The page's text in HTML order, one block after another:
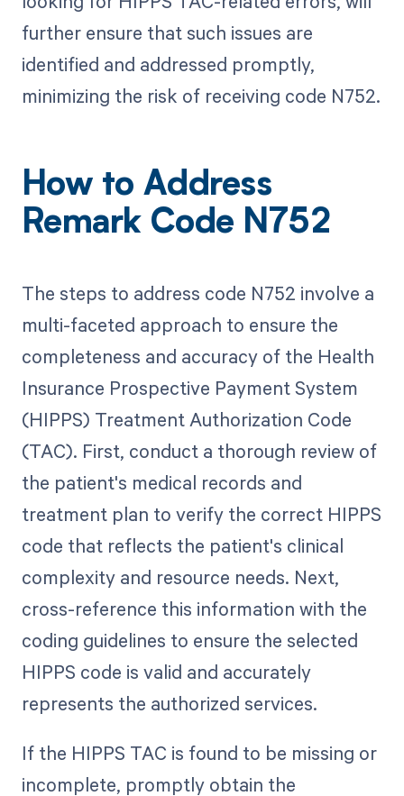
further ensure that such issues are
identified and addressed promptly,
minimizing the risk of receiving code N752.
How to Address
Remark Code N752
The steps to address code N752 involve a
multi-faceted approach to ensure the
completeness and accuracy of the Health
Insurance Prospective Payment System
(HIPPS) Treatment Authorization Code
(TAC). First, conduct a thorough review of
the patient's medical records and
treatment plan to verify the correct HIPPS
code that reflects the patient's clinical
complexity and resource needs. Next,
cross-reference this information with the
coding guidelines to ensure the selected
HIPPS code is valid and accurately
represents the authorized services.
If the HIPPS TAC is found to be missing or
incomplete, promptly obtain the